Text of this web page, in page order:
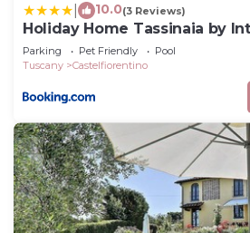
10.0(3 Reviews)
Holiday Home Tassinaia by
Parking Pet Friendly
Pool
Tuscany
Castelfiorentino